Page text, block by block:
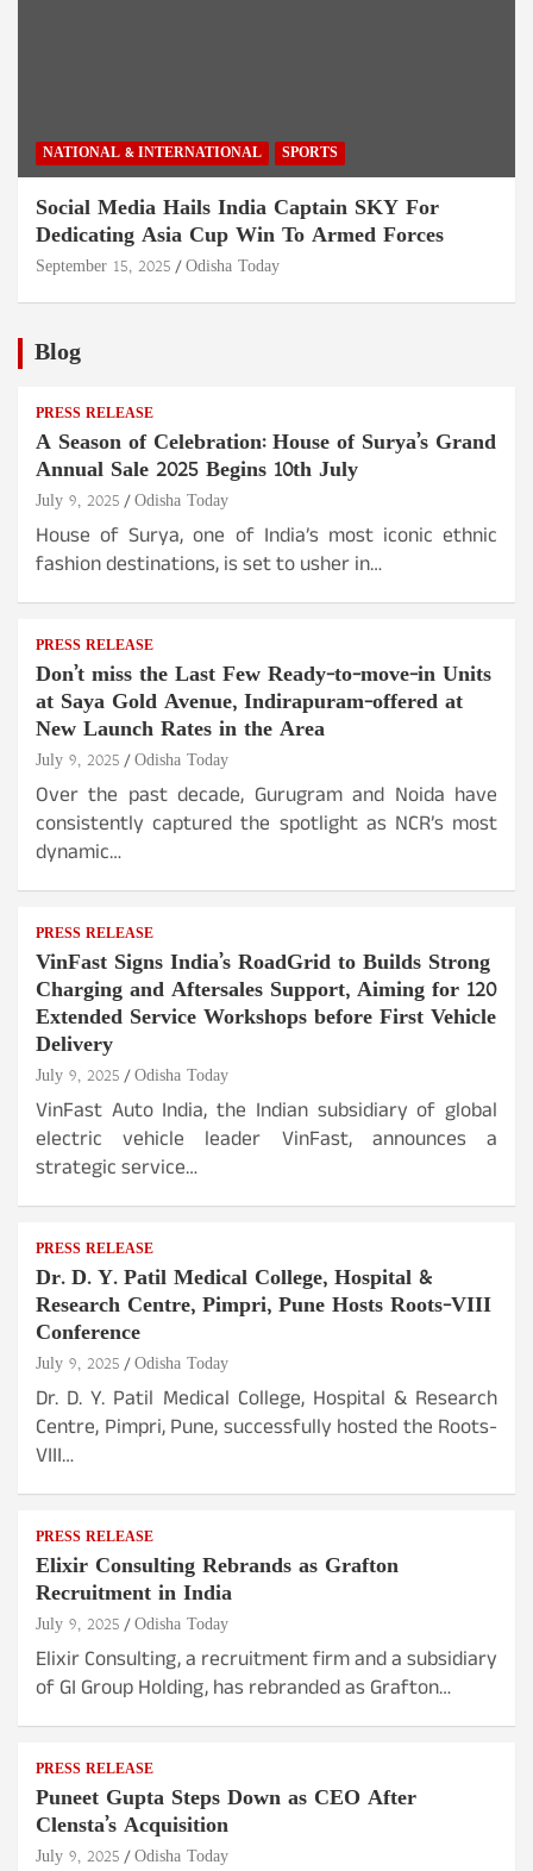
NATIONAL & INTERNATIONAL SPORTS
Social Media Hails India Captain SKY For
Dedicating Asia Cup Win To Armed Forces
September 15, 2025 Odisha Today
Blog
PRESS RELEASE
A Season of Celebration: House of Surya’s Grand
Annual Sale 2025 Begins 10th July
July 9, 2025 Odisha Today
House of Surya, one of India’s most iconic ethnic
fashion destinations, is set to usher in…
PRESS RELEASE
Don’t miss the Last Few Ready-to-move-in Units
at Saya Gold Avenue, Indirapuram-offered at
New Launch Rates in the Area
July 9, 2025 Odisha Today
Over the past decade, Gurugram and Noida have
consistently captured the spotlight as NCR’s most
dynamic…
PRESS RELEASE
VinFast Signs India’s RoadGrid to Builds Strong
Charging and Aftersales Support, Aiming for 120
Extended Service Workshops before First Vehicle
Delivery
July 9, 2025 Odisha Today
VinFast Auto India, the Indian subsidiary of global
electric vehicle leader VinFast, announces a
strategic service…
PRESS RELEASE
Dr. D. Y. Patil Medical College, Hospital &
Research Centre, Pimpri, Pune Hosts Roots-VIII
Conference
July 9, 2025 Odisha Today
Dr. D. Y. Patil Medical College, Hospital & Research
Centre, Pimpri, Pune, successfully hosted the Roots-
VIII…
PRESS RELEASE
Elixir Consulting Rebrands as Grafton
Recruitment in India
July 9, 2025 Odisha Today
Elixir Consulting, a recruitment firm and a subsidiary
of GI Group Holding, has rebranded as Grafton…
PRESS RELEASE
Puneet Gupta Steps Down as CEO After
Clensta’s Acquisition
July 9, 2025 Odisha Today